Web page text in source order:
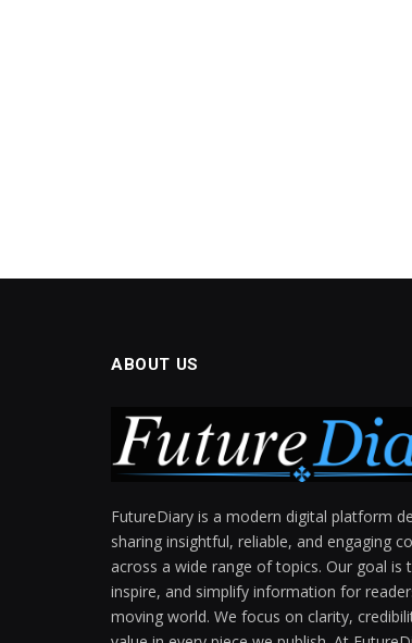
ABOUT US
FutureDiary is a modern digital platform
sharing insightful, reliable, and engaging
across a wide range of topics. Our goal is
inspire, and simplify information for
moving world. We focus on clarity,